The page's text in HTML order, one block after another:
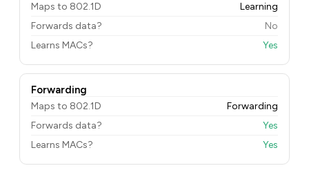
Maps to 802.1D
Learning
Forwards data?
No
Learns MACs?
Yes
Forwarding
Maps to 802.1D
Forwarding
Forwards data?
Yes
Learns MACs?
Yes